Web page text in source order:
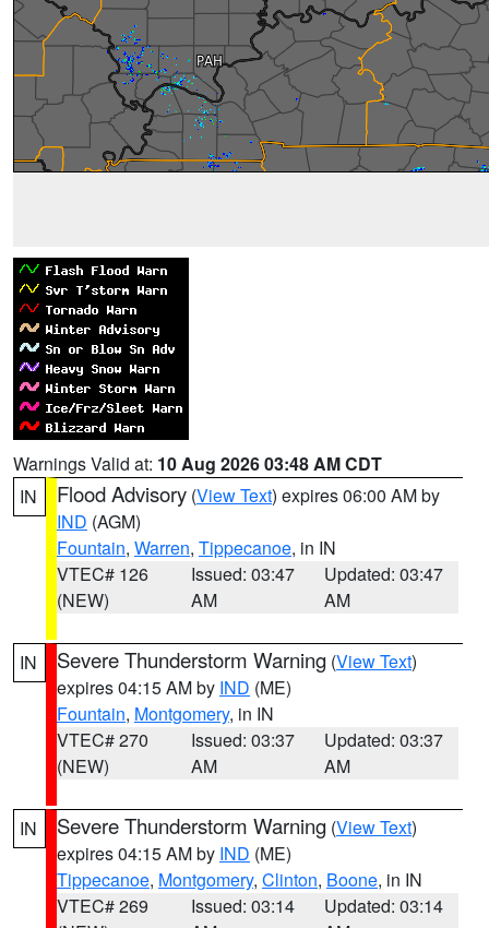
Warnings Valid at: 10 Aug 2026 03:48 AM CDT
IN
Flood Advisory (View Text) expires 06:00 AM by
IND (AGM)
Fountain, Warren, Tippecanoe, in IN
VTEC# 126
(NEW)
Issued: 03:47
AM
Updated: 03:47
AM
IN Severe Thunderstorm Warning (View Text)
expires 04:15 AM by IND (ME)
Fountain, Montgomery, in IN
VTEC# 270
(NEW)
Issued: 03:37
AM
Updated: 03:37
AM
IN Severe Thunderstorm Warning (View Text)
expires 04:15 AM by IND (ME)
Tippecanoe, Montgomery, Clinton, Boone, in IN
VTEC# 269
Issued: 03:14
Updated: 03:14